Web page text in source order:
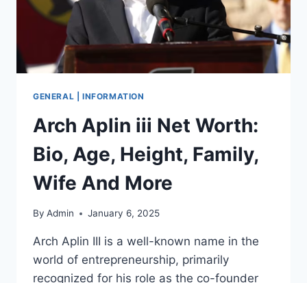
GENERAL | INFORMATION
Arch Aplin iii Net Worth:
Bio, Age, Height, Family,
Wife And More
By Admin January 6, 2025
Arch Aplin III is a well-known name in the
world of entrepreneurship, primarily
recognized for his role as the co-founder